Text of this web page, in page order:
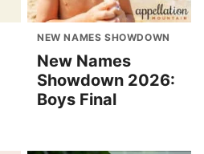
NEW NAMES SHOWDOWN
New Names
Showdown 2026:
Boys Final